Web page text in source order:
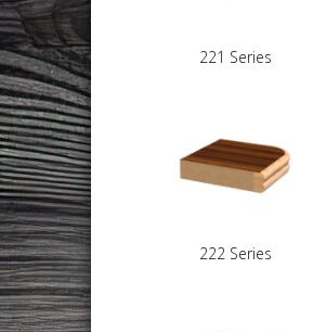
221 Series
222 Series